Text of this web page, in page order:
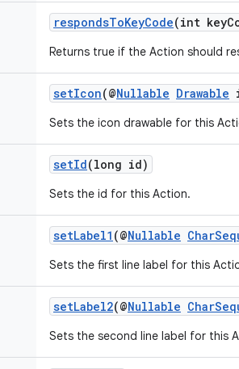
respondsToKeyCode(int
Returns true if the Action should
setIcon(@Nullable Drawable
Sets the icon drawable for this
setId(long id)
Sets the id for this Action.
setLabel1 (@Nullable
Sets the first line label for this
setLabel2(@Nullable
Sets the second line label for this